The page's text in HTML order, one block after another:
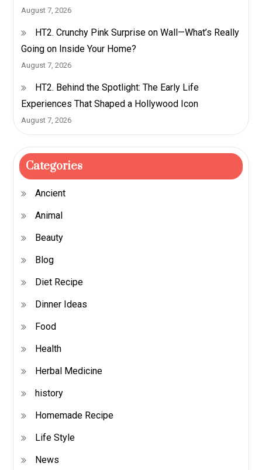
August 7, 2026
HT2. Crunchy Pink Surprise on Wall—What’s Really
Going on Inside Your Home?
August 7, 2026
HT2. Behind the Spotlight: The Early Life
Experiences That Shaped a Hollywood Icon
August 7, 2026
Categories
Ancient
Animal
Beauty
Blog
Diet Recipe
Dinner Ideas
Food
Health
Herbal Medicine
history
Homemade Recipe
Life Style
News